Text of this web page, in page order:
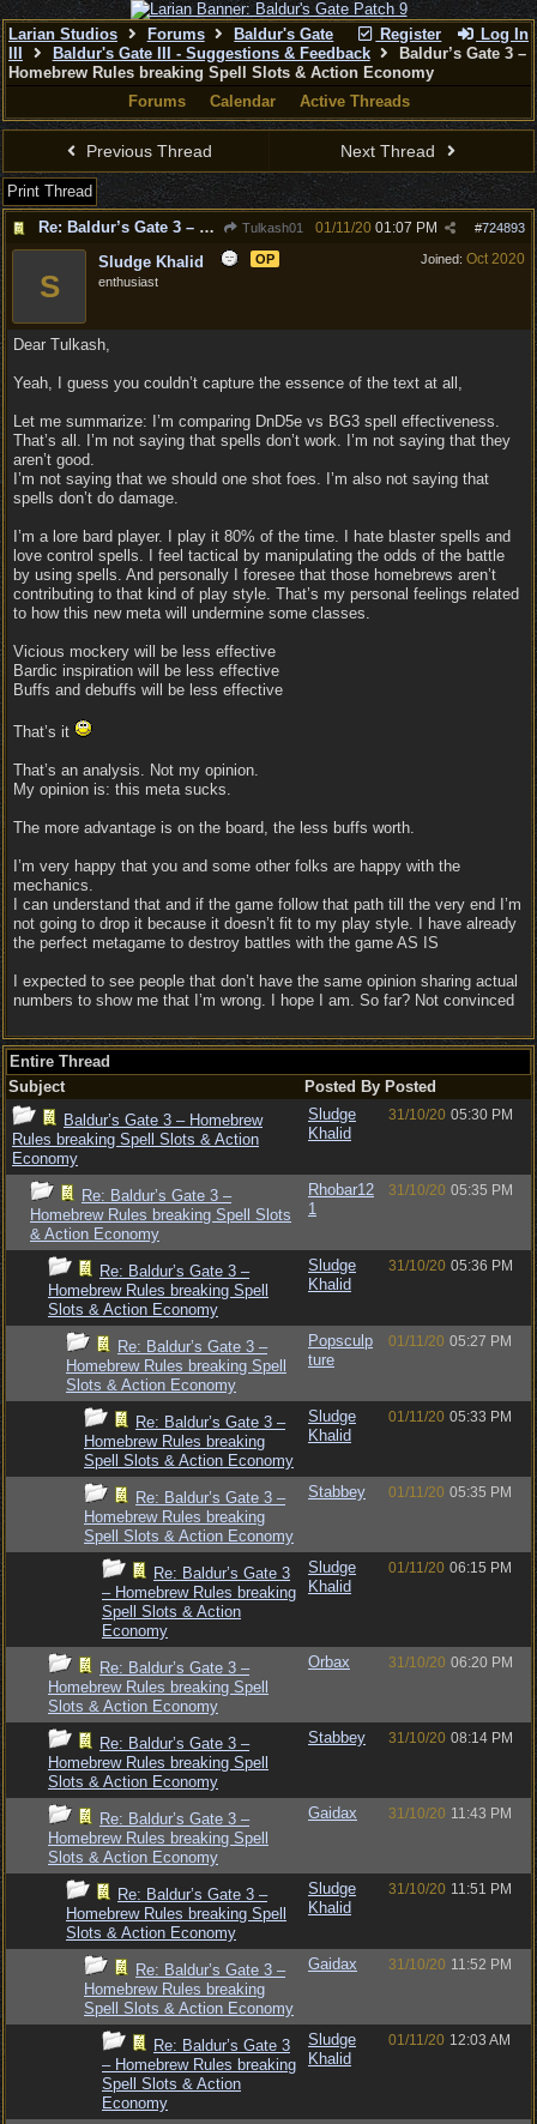
Register Log In
Larian Studios Forums
Baldur's Gate
Baldur's Gate III - Suggestions & Feedback
Baldur’s Gate 3 –
Homebrew Rules breaking Spell Slots & Action Economy
Forums
Calendar Active Threads
Previous Thread Next Thread
Print Thread
Re: Baldur’s Gate 3 – Homebrew Rules breaking Spell Slots & Action Economy
Tulkash01 #724893
01/11/20 01:07 PM
Joined: Oct 2020
S
Sludge Khalid
OP
enthusiast
Dear Tulkash,
Yeah, I guess you couldn’t capture the essence of the text at all,
Let me summarize: I’m comparing DnD5e vs BG3 spell effectiveness.
That’s all. I’m not saying that spells don’t work. I’m not saying that they
aren’t good.
I’m not saying that we should one shot foes. I’m also not saying that
spells don’t do damage.
I’m a lore bard player. I play it 80% of the time. I hate blaster spells and
love control spells. I feel tactical by manipulating the odds of the battle
by using spells. And personally I foresee that those homebrews aren’t
contributing to that kind of play style. That’s my personal feelings related
to how this new meta will undermine some classes.
Vicious mockery will be less effective
Bardic inspiration will be less effective
Buffs and debuffs will be less effective
That’s it
That’s an analysis. Not my opinion.
My opinion is: this meta sucks.
The more advantage is on the board, the less buffs worth.
I’m very happy that you and some other folks are happy with the
mechanics.
I can understand that and if the game follow that path till the very end I’m
not going to drop it because it doesn’t fit to my play style. I have already
the perfect metagame to destroy battles with the game AS IS
I expected to see people that don’t have the same opinion sharing actual
numbers to show me that I’m wrong. I hope I am. So far? Not convinced
Entire Thread
Subject
Posted By Posted
Baldur’s Gate 3 – Homebrew
Rules breaking Spell Slots & Action
Economy
Sludge
Khalid
31/10/20 05:30 PM
Re: Baldur’s Gate 3 –
Homebrew Rules breaking Spell Slots
& Action Economy
Rhobar12
1
31/10/20 05:35 PM
Re: Baldur’s Gate 3 –
Homebrew Rules breaking Spell
Slots & Action Economy
Sludge
Khalid
31/10/20 05:36 PM
Re: Baldur’s Gate 3 –
Homebrew Rules breaking Spell
Slots & Action Economy
Popsculp
ture
01/11/20 05:27 PM
Re: Baldur’s Gate 3 –
Homebrew Rules breaking
Spell Slots & Action Economy
Sludge
Khalid
01/11/20 05:33 PM
Re: Baldur’s Gate 3 –
Homebrew Rules breaking
Spell Slots & Action Economy
Stabbey 01/11/20 05:35 PM
Re: Baldur’s Gate 3
– Homebrew Rules breaking
Spell Slots & Action
Economy
Sludge
Khalid
01/11/20 06:15 PM
Re: Baldur’s Gate 3 –
Homebrew Rules breaking Spell
Slots & Action Economy
Orbax 31/10/20 06:20 PM
Re: Baldur’s Gate 3 –
Homebrew Rules breaking Spell
Slots & Action Economy
Stabbey 31/10/20 08:14 PM
Re: Baldur’s Gate 3 –
Homebrew Rules breaking Spell
Slots & Action Economy
Gaidax 31/10/20 11:43 PM
Re: Baldur’s Gate 3 –
Homebrew Rules breaking Spell
Slots & Action Economy
Sludge
Khalid
31/10/20 11:51 PM
Re: Baldur’s Gate 3 –
Homebrew Rules breaking
Spell Slots & Action Economy
Gaidax 31/10/20 11:52 PM
Re: Baldur’s Gate 3
– Homebrew Rules breaking
Spell Slots & Action
Economy
Sludge
Khalid
01/11/20 12:03 AM